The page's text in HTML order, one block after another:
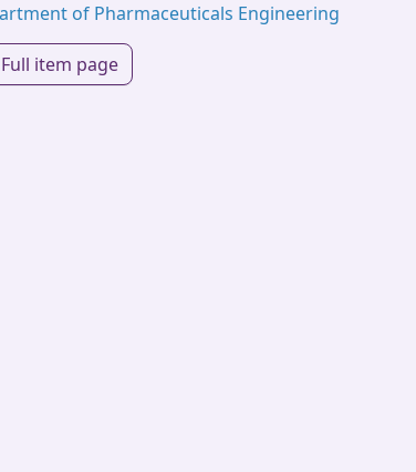
of Pharmaceuticals Engineering
Full item page